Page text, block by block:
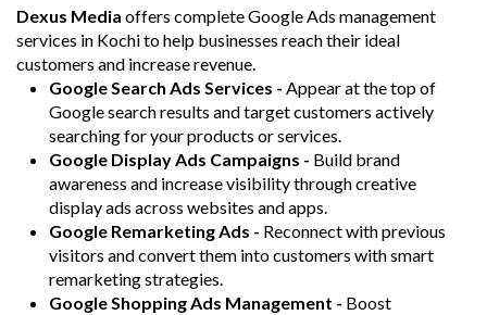
Dexus Media offers complete Google Ads management
services in Kochi to help businesses reach their ideal
customers and increase revenue.
Google Search Ads Services - Appear at the top of
Google search results and target customers actively
searching for your products or services.
Google Display Ads Campaigns - Build brand
awareness and increase visibility through creative
display ads across websites and apps.
Google Remarketing Ads - Reconnect with previous
visitors and convert them into customers with smart
remarketing strategies.
Google Shopping Ads Management - Boost